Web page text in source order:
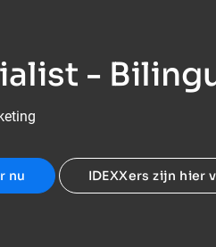
-
nu IDEXXers zijn hier